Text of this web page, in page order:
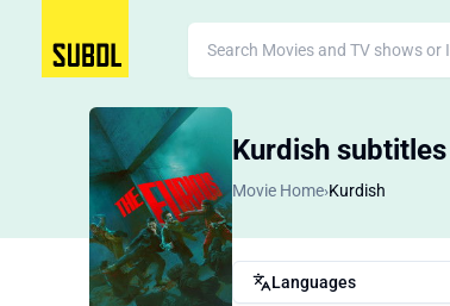
Kurdish
Movie Home›Kurdish
Languages